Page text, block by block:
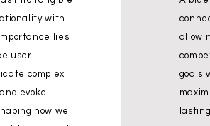
with
lies
user
complex
evoke
how we
goals